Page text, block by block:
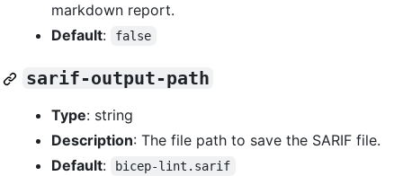
markdown report.
Default: false
sarif-output-path
Type: string
Description: The file path to save the SARIF file.
Default: bicep-lint.sarif